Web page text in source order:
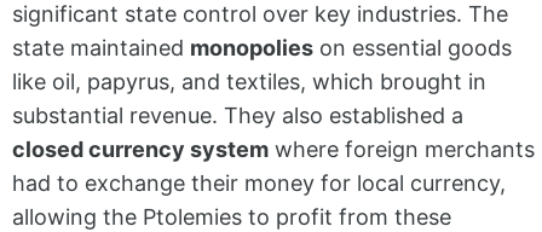
significant state control over key industries. The
state maintained monopolies on essential goods
like oil, papyrus, and textiles, which brought in
substantial revenue. They also established a
closed currency system where foreign merchants
had to exchange their money for local currency,
allowing the Ptolemies to profit from these